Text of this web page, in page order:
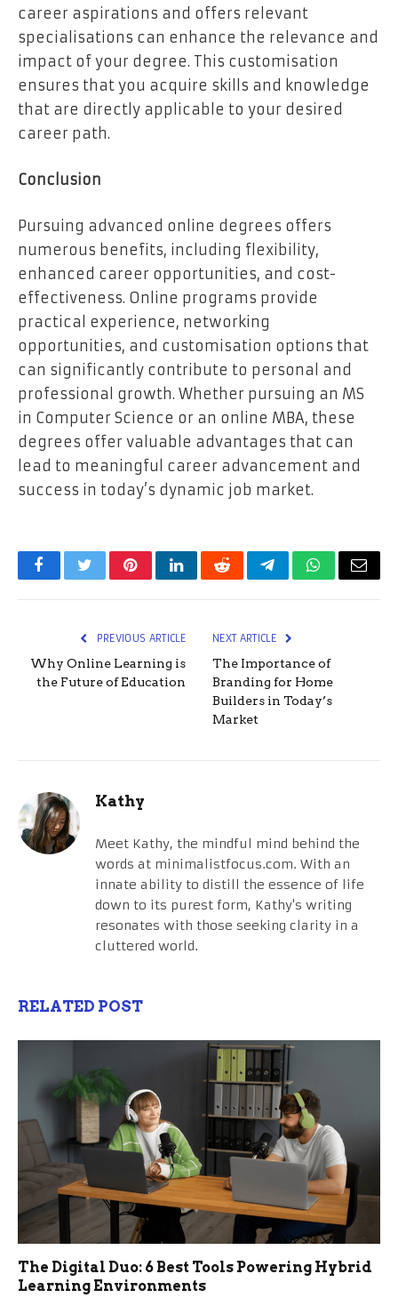
career aspirations and offers relevant
specialisations can enhance the relevance and
impact of your degree. This customisation
ensures that you acquire skills and knowledge
that are directly applicable to your desired
career path.
Conclusion
Pursuing advanced online degrees offers
numerous benefits, including flexibility,
enhanced career opportunities, and cost-
effectiveness. Online programs provide
practical experience, networking
opportunities, and customisation options that
can significantly contribute to personal and
professional growth. Whether pursuing an MS
in Computer Science or an online MBA, these
degrees offer valuable advantages that can
lead to meaningful career advancement and
success in today’s dynamic job market.
FacebookTwitterPinterestLinkedInRedditTelegramWhatsApp
Email
PREVIOUS ARTICLE
Why Online Learning is
the Future of Education
NEXT ARTICLE
The Importance of
Branding for Home
Builders in Today’s
Market
Kathy
Meet Kathy, the mindful mind behind the
words at minimalistfocus.com. With an
innate ability to distill the essence of life
down to its purest form, Kathy's writing
resonates with those seeking clarity in a
cluttered world.
RELATED POST
The Digital Duo: 6 Best Tools Powering Hybrid
Learning Environments